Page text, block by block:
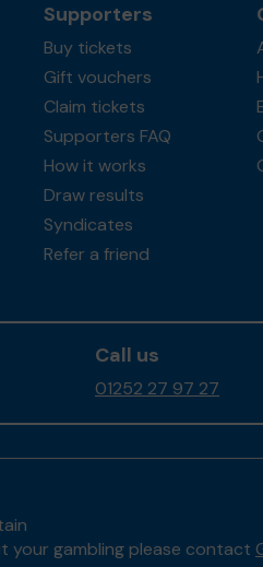
Supporters
Buy tickets
Gift vouchers
Claim tickets
Supporters FAQ
How it works
Draw results
Syndicates
Refer a friend
Call us
01252 27 97 27
your gambling please contact